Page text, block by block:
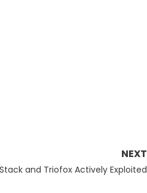
NEXT
and Triofox Actively Exploited